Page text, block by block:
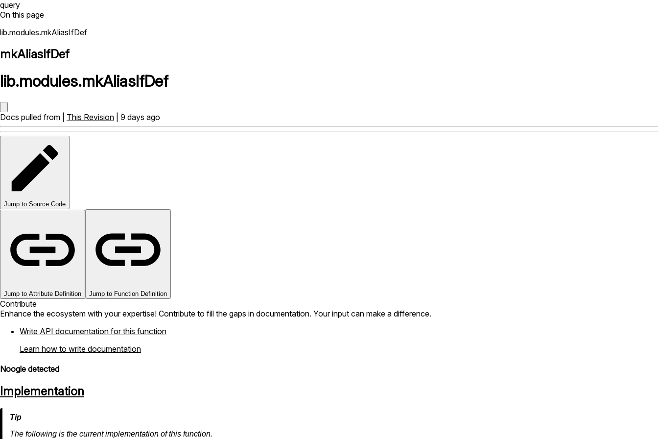
query
On this page
lib.modules.mkAliasIfDef
mkAliasIfDef
lib.modules.mkAliasIfDef
Docs pulled from | This Revision | 9 days ago
Jump to Source Code
Jump to Attribute Definition Jump to Function Definition
Contribute
Enhance the ecosystem with your expertise! Contribute to fill the gaps in documentation. Your input can make a difference.
Write API documentation for this function
Learn how to write documentation
Noogle detected
Implementation
The following is the current implementation of this function.